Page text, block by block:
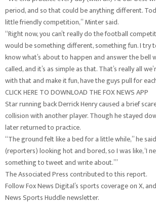
period, and so that could be anything different.
little friendly competition,” Minter said.
“Right now, you can’t really do the football
would be something different, something fun. I try
know what’s about to happen and answer the bell
called, and it’s as simple as that. That’s really all
with that and make it fun, have the guys pull for
CLICK HERE TO DOWNLOAD THE FOX NEWS APP
Star running back Derrick Henry caused a brief
collision with another player. Though he stayed
later returned to practice.
“The ground felt like a bed for a little while,” he
(reporters) looking hot and bored, so I was like, ‘I
something to tweet and write about.’”
The Associated Press contributed to this report.
Follow Fox News Digital’s sports coverage on X,
News Sports Huddle newsletter.